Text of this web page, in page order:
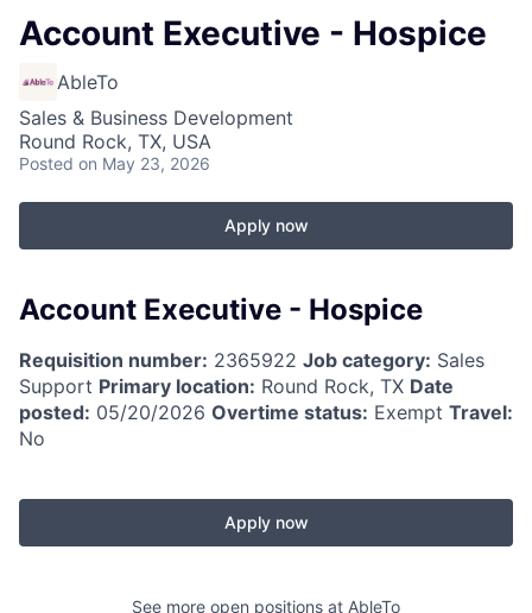
Account Executive - Hospice
AbleTo
Sales & Business Development
Round Rock, TX, USA
Posted on May 23, 2026
Apply now
Account Executive - Hospice
Requisition number: 2365922 Job category: Sales
Support Primary location: Round Rock, TX Date
posted: 05/20/2026 Overtime status: Exempt Travel:
No
Apply now
See more open positions at AbleTo